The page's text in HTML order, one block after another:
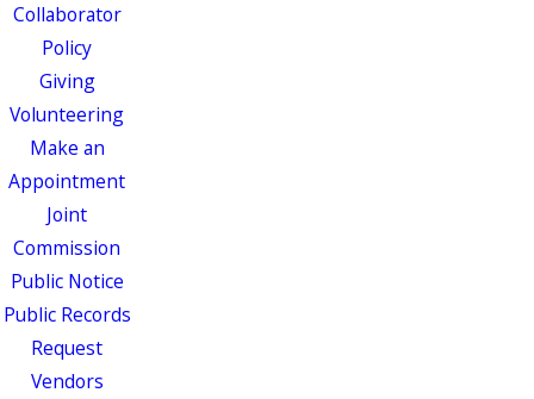
Collaborator
Policy
Giving
Volunteering
Make an
Appointment
Joint
Commission
Public Notice
Public Records
Request
Vendors